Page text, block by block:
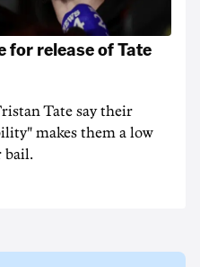
for release of Tate
Tate say their
makes them a low
bail.